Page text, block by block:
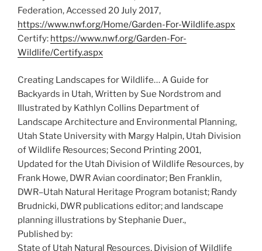
Federation, Accessed 20 July 2017,
https://www.nwf.org/Home/Garden-For-Wildlife.aspx
Certify: https://www.nwf.org/Garden-For-
Wildlife/Certify.aspx
Creating Landscapes for Wildlife… A Guide for
Backyards in Utah, Written by Sue Nordstrom and
Illustrated by Kathlyn Collins Department of
Landscape Architecture and Environmental Planning,
Utah State University with Margy Halpin, Utah Division
of Wildlife Resources; Second Printing 2001,
Updated for the Utah Division of Wildlife Resources, by
Frank Howe, DWR Avian coordinator; Ben Franklin,
DWR–Utah Natural Heritage Program botanist; Randy
Brudnicki, DWR publications editor; and landscape
planning illustrations by Stephanie Duer.,
Published by:
State of Utah Natural Resources, Division of Wildlife